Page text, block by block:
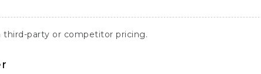
third-party or competitor pricing.